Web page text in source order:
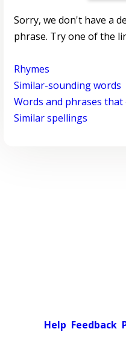
Sorry, we don't have a
phrase. Try one of the
Rhymes
Similar-sounding words
Words and phrases
Similar spellings
Help Feedback